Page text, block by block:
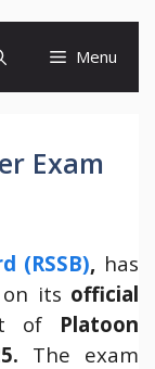
Menu
Exam
(RSSB), has
on its official
of Platoon
The exam